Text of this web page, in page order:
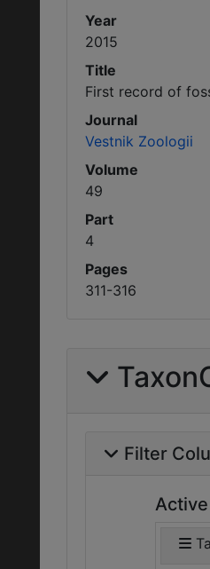
Year
2015
Title
First record of
Journal
Vestnik Zoologii
Volume
49
Part
4
Pages
311-316
Filter